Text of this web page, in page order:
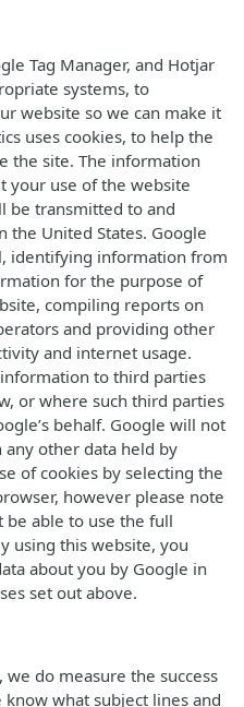
Tag Manager, and Hotjar
systems, to
website so we can make it
uses cookies, to help the
the site. The information
your use of the website
be transmitted to and
the United States. Google
identifying information from
for the purpose of
compiling reports on
and providing other
and internet usage.
to third parties
or where such third parties
behalf. Google will not
any other data held by
of cookies by selecting the
however please note
able to use the full
using this website, you
about you by Google in
set out above.
do measure the success
what subject lines and